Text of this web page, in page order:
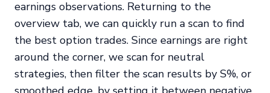
earnings observations. Returning to the
overview tab, we can quickly run a scan to find
the best option trades. Since earnings are right
around the corner, we scan for neutral
strategies, then filter the scan results by S%, or